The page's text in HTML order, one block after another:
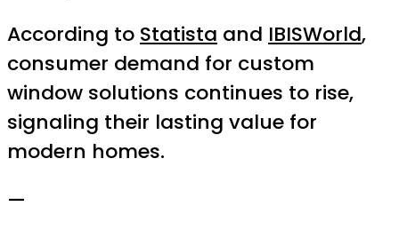
According to Statista and IBISWorld,
consumer demand for custom
window solutions continues to rise,
signaling their lasting value for
modern homes.
—